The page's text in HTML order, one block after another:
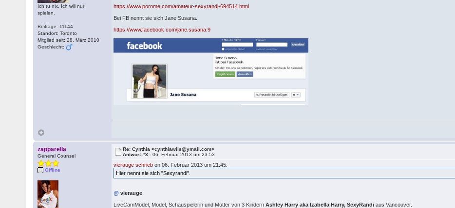
Ich tu nix. Ich will nur
spielen.
Beiträge: 11144
Standort: Toronto
Mitglied seit: 28. März 2010
Geschlecht:
https://www.pornme.com/amateur-sexyrandi-694514.html
Bei FB nennt sie sich Jane Susana.
https://www.facebook.com/jane.susana.9
zapparella
General Counsel
Offline
Re: Cynthia <cynthiawils@ymail.com>
Antwort #3 -06. Februar 2013 um 23:53
vierauge schrieb on 06. Februar 2013 um 21:45:
Hier nennt sie sich "Sexyrandi".
@ vierauge
LiveCamModel, Model, Schauspielerin und Mutter von 3 KindernAshley Harry aka Izabella Harry, SexyRandi aus Vancouver.